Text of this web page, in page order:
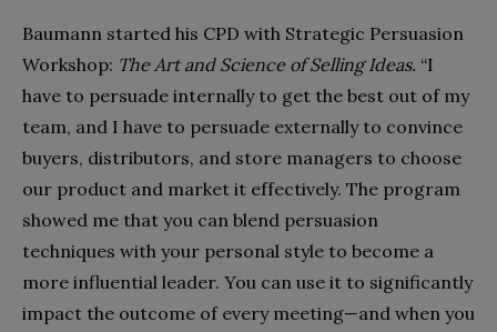
Baumann started his CPD with Strategic Persuasion
Workshop: The Art and Science of Selling Ideas. “I
have to persuade internally to get the best out of my
team, and I have to persuade externally to convince
buyers, distributors, and store managers to choose
our product and market it effectively. The program
showed me that you can blend persuasion
techniques with your personal style to become a
more influential leader. You can use it to significantly
impact the outcome of every meeting—and when you